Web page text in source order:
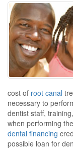
cost of root canal
necessary to
dentist staff,
when performing
dental financing
possible loan for